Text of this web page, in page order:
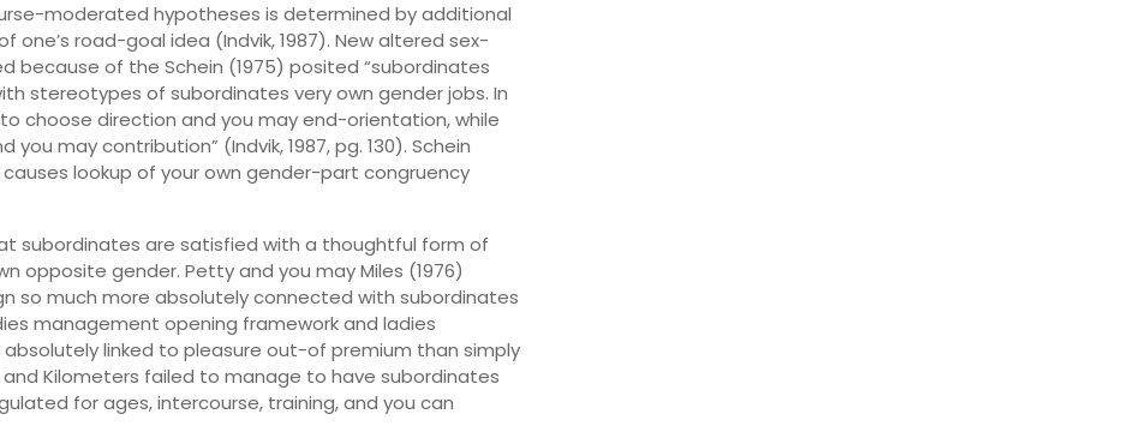
moderated hypotheses is determined by additional
one’s road-goal idea (Indvik, 1987). New altered sex-
because of the Schein (1975) posited “subordinates
stereotypes of subordinates very own gender jobs. In
choose direction and you may end-orientation, while
may contribution” (Indvik, 1987, pg. 130). Schein
lookup of your own gender-part congruency
subordinates are satisfied with a thoughtful form of
opposite gender. Petty and you may Miles (1976)
so much more absolutely connected with subordinates
management opening framework and ladies
linked to pleasure out-of premium than simply
Kilometers failed to manage to have subordinates
for ages, intercourse, training, and you can